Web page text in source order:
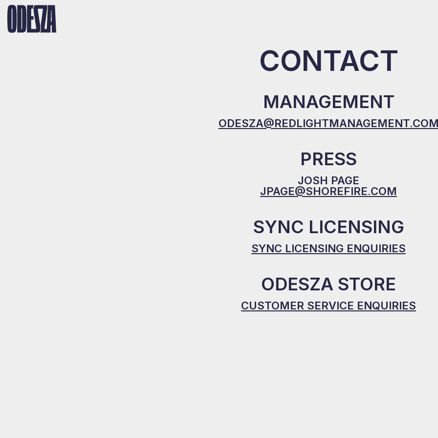
CONTACT
MANAGEMENT
ODESZA@REDLIGHTMANAGEMENT.COM
PRESS
JOSH PAGE
JPAGE@SHOREFIRE.COM
SYNC LICENSING
SYNC LICENSING ENQUIRIES
ODESZA STORE
CUSTOMER SERVICE ENQUIRIES